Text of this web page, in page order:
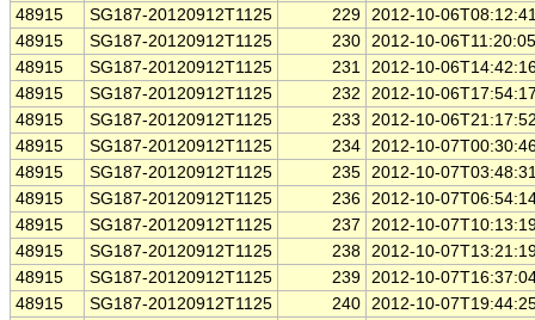
48915
SG187-20120912T1125 229 2012-10-
48915
SG187-20120912T1125 230 2012-10-
48915
SG187-20120912T1125 231 2012-10-
48915
SG187-20120912T1125 232
2012-10-
48915
SG187-20120912T1125 233
2012-10-
48915
SG187-20120912T1125 234 2012-10-
48915
SG187-20120912T1125 235 2012-10-
48915
SG187-20120912T1125 236 2012-10-
48915
SG187-20120912T1125 237
2012-10-
48915
SG187-20120912T1125 238 2012-10-
48915
SG187-20120912T1125 239 2012-10-
48915
SG187-20120912T1125 240 2012-10-